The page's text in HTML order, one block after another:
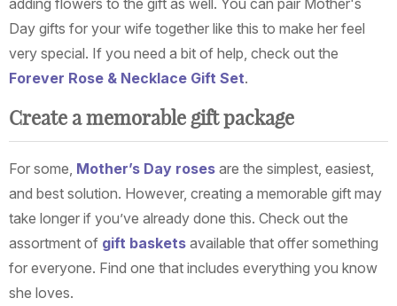
Day gifts for your wife together like this to make her feel
very special. If you need a bit of help, check out the
Forever Rose & Necklace Gift Set.
Create a memorable gift package
For some, Mother’s Day roses are the simplest, easiest,
and best solution. However, creating a memorable gift may
take longer if you’ve already done this. Check out the
assortment of gift baskets available that offer something
for everyone. Find one that includes everything you know
she loves.